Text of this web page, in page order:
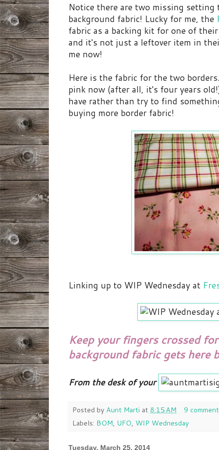
Notice there are two missing
background fabric! Lucky for me, the
fabric as a backing kit for one of
and it's not just a leftover item in
me now!
Here is the fabric for the two
pink now (after all, it's four years
have rather than try to find
buying more border fabric!
Linking up to WIP Wednesday at
Keep your fingers crossed
background fabric gets here
From the desk of your
Posted by Aunt Marti at 8:15 AM
9
Labels: BOM, UFO, WIP Wednesday
Tuesday, March 25, 2014